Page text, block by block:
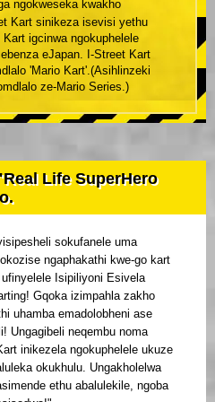
ngokweseka kwakho
Kart sinikeza isevisi yethu
igcinwa ngokuphelele
eJapan. I-Street Kart
'Mario Kart'.(Asihlinzeki
ze-Mario Series.)
Life SuperHero
sokufanele uma
ngaphakathi kwe-go kart
Isipiliyoni Esivela
Gqoka izimpahla zakho
uhamba emadolobheni ase
Ungagibeli neqembu noma
inikezela ngokuphelele ukuze
okukhulu. Ungakholelwa
ethu abalulekile, ngoba